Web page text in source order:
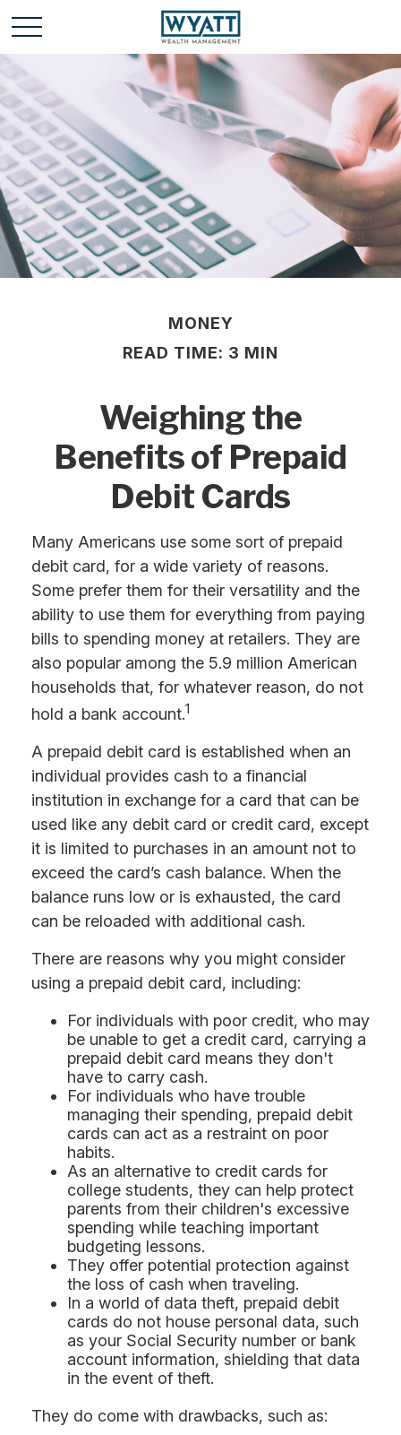
MONEY
READ TIME: 3 MIN
Weighing the
Benefits of Prepaid
Debit Cards
Many Americans use some sort of prepaid
debit card, for a wide variety of reasons.
Some prefer them for their versatility and the
ability to use them for everything from paying
bills to spending money at retailers. They are
also popular among the 5.9 million American
households that, for whatever reason, do not
hold a bank account.1
A prepaid debit card is established when an
individual provides cash to a financial
institution in exchange for a card that can be
used like any debit card or credit card, except
it is limited to purchases in an amount not to
exceed the card’s cash balance. When the
balance runs low or is exhausted, the card
can be reloaded with additional cash.
There are reasons why you might consider
using a prepaid debit card, including:
For individuals with poor credit, who may
be unable to get a credit card, carrying a
prepaid debit card means they don't
have to carry cash.
For individuals who have trouble
managing their spending, prepaid debit
cards can act as a restraint on poor
habits.
As an alternative to credit cards for
college students, they can help protect
parents from their children's excessive
spending while teaching important
budgeting lessons.
They offer potential protection against
the loss of cash when traveling.
In a world of data theft, prepaid debit
cards do not house personal data, such
as your Social Security number or bank
account information, shielding that data
in the event of theft.
They do come with drawbacks, such as: